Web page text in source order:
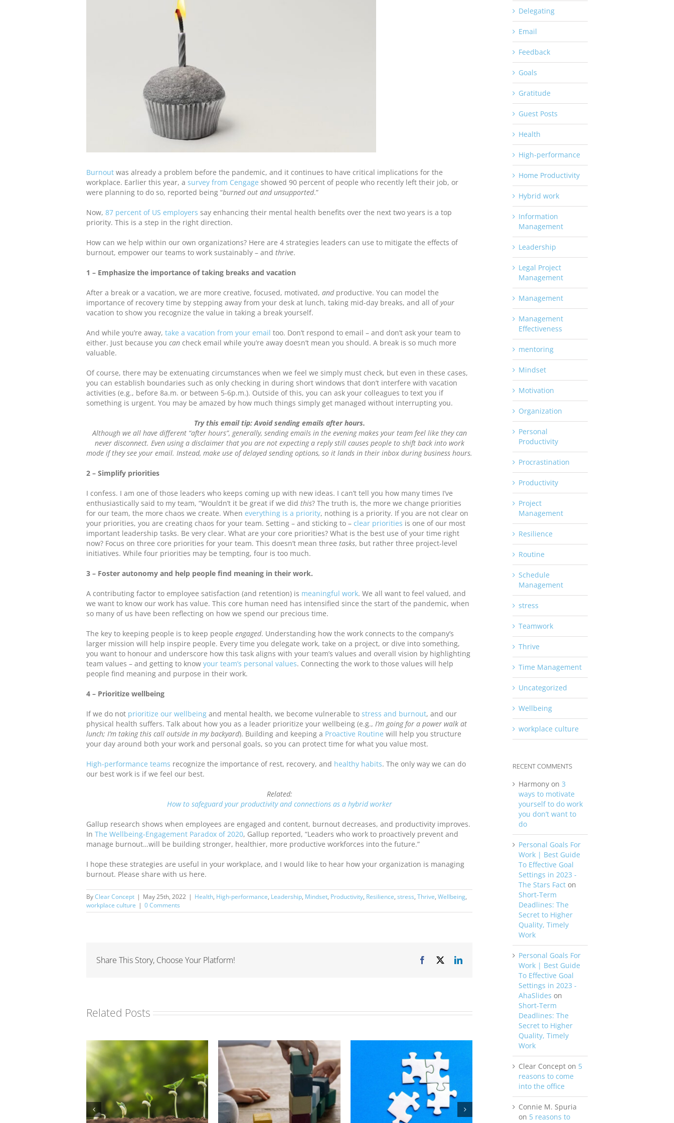
Burnout was already a problem before the pandemic, and it continues to have critical implications for the
workplace. Earlier this year, a survey from Cengage showed 90 percent of people who recently left their job, or
were planning to do so, reported being “burned out and unsupported.”
Now, 87 percent of US employers say enhancing their mental health benefits over the next two years is a top
priority. This is a step in the right direction.
How can we help within our own organizations? Here are 4 strategies leaders can use to mitigate the effects of
burnout, empower our teams to work sustainably – and thrive.
1 – Emphasize the importance of taking breaks and vacation
After a break or a vacation, we are more creative, focused, motivated, andproductive. You can model the
importance of recovery time by stepping away from your desk at lunch, taking mid-day breaks, and all ofyour
vacation to show you recognize the value in taking a break yourself.
And while you’re away, take a vacation from your email too. Don’t respond to email – and don’t ask your team to
either. Just because you can check email while you’re away doesn’t mean you should. A break is so much more
valuable.
Of course, there may be extenuating circumstances when we feel we simply must check, but even in these cases,
you can establish boundaries such as only checking in during short windows that don’t interfere with vacation
activities (e.g., before 8a.m. or between 5-6p.m.). Outside of this, you can ask your colleagues to text you if
something is urgent. You may be amazed by how much things simply get managed without interrupting you.
Try this email tip: Avoid sending emails after hours.
Although we all have different “after hours”, generally, sending emails in the evening makes your team feel like they can
never disconnect. Even using a disclaimer that you are not expecting a reply still causes people to shift back into work
mode if they see your email. Instead, make use of delayed sending options, so it lands in their inbox during business hours.
2 – Simplify priorities
I confess. I am one of those leaders who keeps coming up with new ideas. I can’t tell you how many times I’ve
enthusiastically said to my team, “Wouldn’t it be great if we did this? The truth is, the more we change priorities
for our team, the more chaos we create. When everything is a priority, nothing is a priority. If you are not clear on
your priorities, you are creating chaos for your team. Setting – and sticking to – clear priorities is one of our most
important leadership tasks. Be very clear. What are your core priorities? What is the best use of your time right
now? Focus on three core priorities for your team. This doesn’t mean three tasks, but rather three project-level
initiatives. While four priorities may be tempting, four is too much.
3 – Foster autonomy and help people find meaning in their work.
A contributing factor to employee satisfaction (and retention) is meaningful work. We all want to feel valued, and
we want to know our work has value. This core human need has intensified since the start of the pandemic, when
so many of us have been reflecting on how we spend our precious time.
The key to keeping people is to keep people engaged. Understanding how the work connects to the company’s
larger mission will help inspire people. Every time you delegate work, take on a project, or dive into something,
you want to honour and underscore how this task aligns with your team’s values and overall vision by highlighting
team values – and getting to know your team’s personal values. Connecting the work to those values will help
people find meaning and purpose in their work.
4 – Prioritize wellbeing
If we do not prioritize our wellbeing and mental health, we become vulnerable to stress and burnout, and our
physical health suffers. Talk about how you as a leader prioritize your wellbeing (e.g., I’m going for a power walk at
lunch; I’m taking this call outside in my backyard). Building and keeping a Proactive Routine will help you structure
your day around both your work and personal goals, so you can protect time for what you value most.
High-performance teams recognize the importance of rest, recovery, and healthy habits. The only way we can do
our best work is if we feel our best.
Related:
How to safeguard your productivity and connections as a hybrid worker
Gallup research shows when employees are engaged and content, burnout decreases, and productivity improves.
In The Wellbeing-Engagement Paradox of 2020, Gallup reported, “Leaders who work to proactively prevent and
manage burnout…will be building stronger, healthier, more productive workforces into the future.”
I hope these strategies are useful in your workplace, and I would like to hear how your organization is managing
burnout. Please share with us here.
ByClear Concept | May 25th, 2022 | Health, High-performance, Leadership, Mindset, Productivity, Resilience, stress, Thrive, Wellbeing,
workplace culture | 0 Comments
Share This Story, Choose Your Platform! Facebook LinkedIn
Related Posts
Delegating
Email
Feedback
Goals
Gratitude
Guest Posts
Health
High-performance
Home Productivity
Hybrid work
Information
Management
Leadership
Legal Project
Management
Management
Management
Effectiveness
mentoring
Mindset
Motivation
Organization
Personal
Productivity
Procrastination
Productivity
Project
Management
Resilience
Routine
Schedule
Management
stress
Teamwork
Thrive
Time Management
Uncategorized
Wellbeing
workplace culture
RECENT COMMENTS
Harmony on 3
ways to motivate
yourself to do work
you don’t want to
do
Personal Goals For
Work | Best Guide
To Effective Goal
Settings in 2023 -
The Stars Fact on
Short-Term
Deadlines: The
Secret to Higher
Quality, Timely
Work
Personal Goals For
Work | Best Guide
To Effective Goal
Settings in 2023 -
AhaSlides on
Short-Term
Deadlines: The
Secret to Higher
Quality, Timely
Work
Clear Concept on 5
reasons to come
into the office
Connie M. Spuria
on 5 reasons to